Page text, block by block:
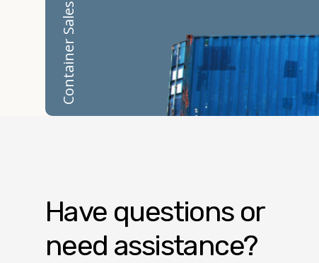
Container Sales
Have questions or
need assistance?